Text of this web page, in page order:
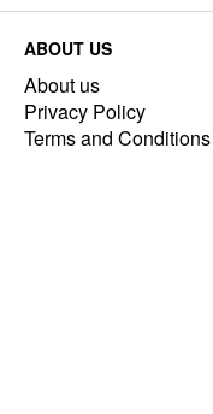
ABOUT US
About us
Privacy Policy
Terms and Conditions